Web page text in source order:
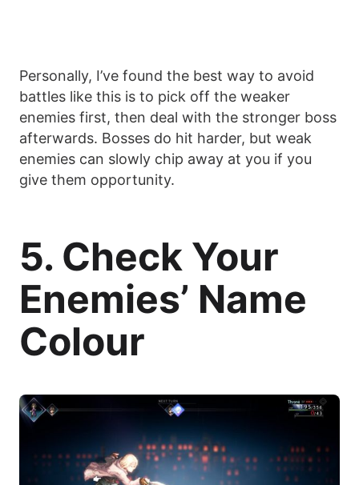
Personally, I’ve found the best way to avoid
battles like this is to pick off the weaker
enemies first, then deal with the stronger boss
afterwards. Bosses do hit harder, but weak
enemies can slowly chip away at you if you
give them opportunity.
5. Check Your
Enemies’ Name
Colour